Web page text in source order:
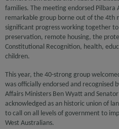
families. The meeting endorsed Pilbara
remarkable group borne out of the 4th
significant progress working together
preservation, remote housing, the
Constitutional Recognition, health,
children.
This year, the 40-strong group
was officially endorsed and recognised
Affairs Ministers Ben Wyatt and
acknowledged as an historic union of
to call on all levels of government to
West Australians.